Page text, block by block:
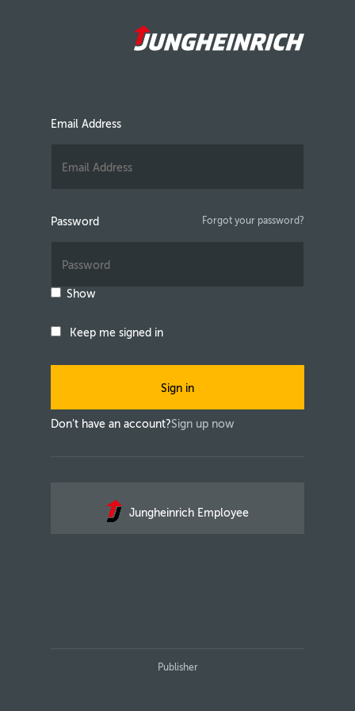
Jungheinrich Employee
Email Address
Password Forgot your password?
Show
Keep me signed in
Sign in
Don't have an account?Sign up now
Publisher